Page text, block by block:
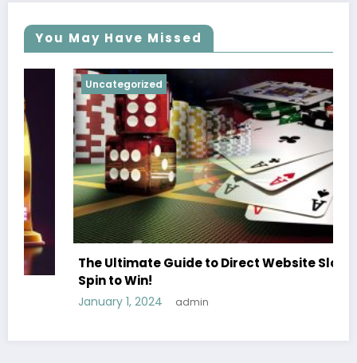
You May Have Missed
Uncategorized
The Ultimate Guide to Direct Website Slots
Spin to Win!
January 1, 2024 admin